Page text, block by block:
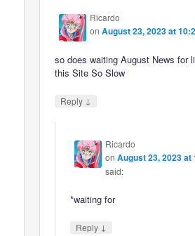
Ricardo
onAugust 23, 2023 at
so does waiting August News for
this Site So Slow
Reply ↓
Ricardo
onAugust 23, 2023 at
said:
*waiting for
Reply ↓